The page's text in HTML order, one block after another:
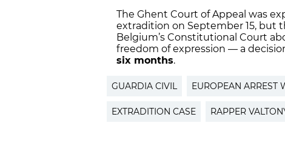
The Ghent Court of Appeal was
extradition on September 15, but
Belgium’s Constitutional Court
freedom of expression — a
six months.
GUARDIA CIVIL EUROPEAN ARREST
EXTRADITION CASE RAPPER